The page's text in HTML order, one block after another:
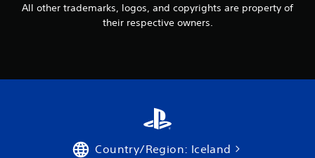
All other trademarks, logos, and copyrights are property of
their respective owners.
Country/Region: Iceland